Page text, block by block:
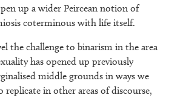
up a wider Peircean notion of
coterminous with life itself.
the challenge to binarism in the area
has opened up previously
middle grounds in ways we
in other areas of discourse,